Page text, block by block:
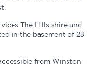
The Hills shire and
in the basement of 28
from Winston